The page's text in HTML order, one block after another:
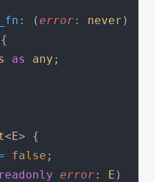
_fn : (error: never
as any ;
<E> {
false ;
readonly error: E )